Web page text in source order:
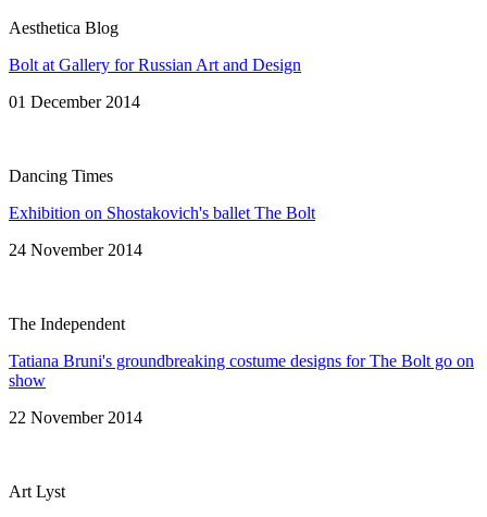
Aesthetica Blog
Bolt at Gallery for Russian Art and Design
01 December 2014
Dancing Times
Exhibition on Shostakovich's ballet The Bolt
24 November 2014
The Independent
Tatiana Bruni's groundbreaking costume designs for The Bolt go on
show
22 November 2014
Art Lyst